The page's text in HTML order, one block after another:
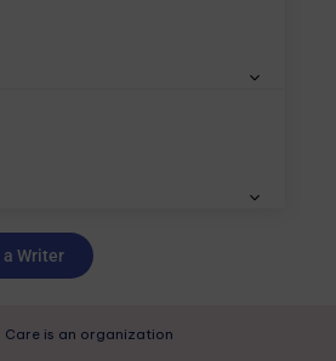
a Writer
Care is an organization